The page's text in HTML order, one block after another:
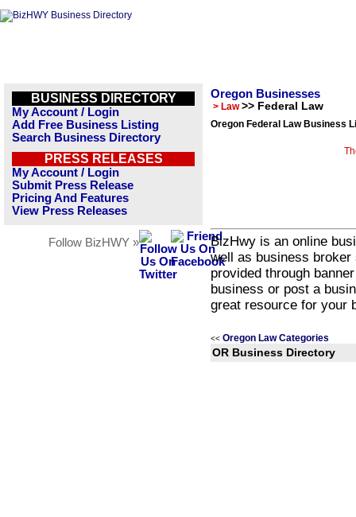
BUSINESS DIRECTORY
My Account / Login
Add Free Business Listing
Search Business Directory
PRESS RELEASES
My Account / Login
Submit Press Release
Pricing And Features
View Press Releases
Follow BizHWY »
Oregon Businesses
> Law >> Federal Law
Oregon Federal Law Business
BizHwy is an online
well as business
provided through
business or post a
great resource for your
<< Oregon Law Categories
OR Business Directory